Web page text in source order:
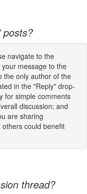
posts?
navigate to the
message to the
the only author of the
in the "Reply" drop-
for simple comments
discussion; and
are sharing
could benefit
thread?